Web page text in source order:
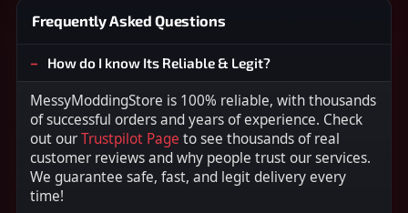
Frequently Asked Questions
How do I know Its Reliable & Legit?
MessyModdingStore is 100% reliable, with thousands
of successful orders and years of experience. Check
out ourTrustpilot Page to see thousands of real
customer reviews and why people trust our services.
We guarantee safe, fast, and legit delivery every
time!